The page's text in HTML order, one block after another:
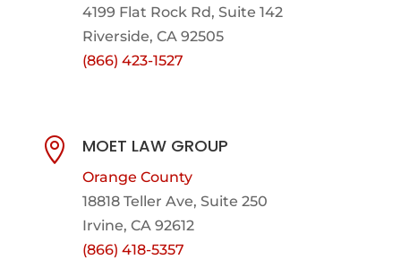
4199 Flat Rock Rd, Suite 142
Riverside, CA 92505
(866) 423-1527
 MOET LAW GROUP
Orange County
18818 Teller Ave, Suite 250
Irvine, CA 92612
(866) 418-5357